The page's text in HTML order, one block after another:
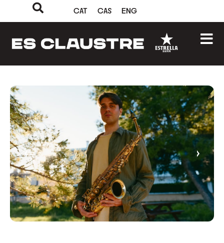
CAT CAS ENG
‹ ›